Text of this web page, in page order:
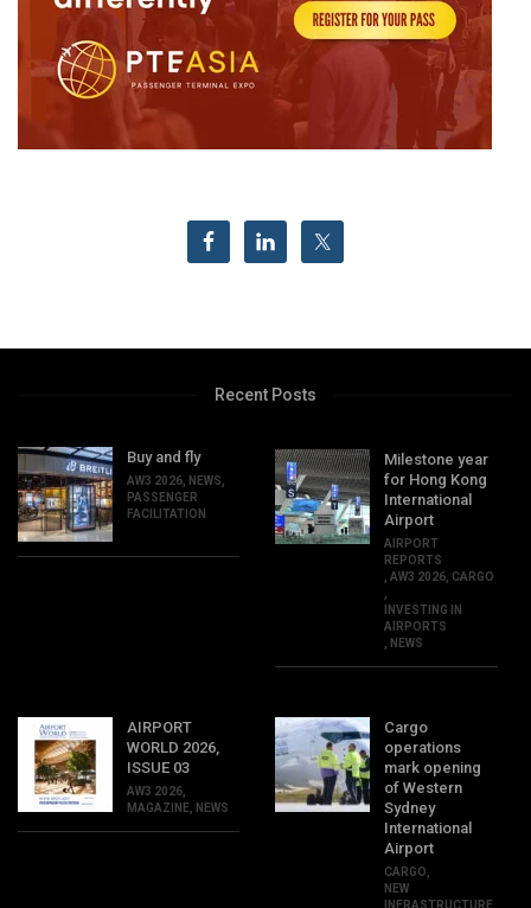
Recent Posts
Buy and fly
AW3 2026 NEWS
PASSENGER
FACILITATION
Milestone year
for Hong Kong
International
Airport
AIRPORT
REPORTS
,AW3 2026 CARGO
INVESTING IN
AIRPORTS
NEWS
AIRPORT
WORLD 2026,
ISSUE 03
AW3 2026
MAGAZINE
NEWS
Cargo
operations
mark opening
of Western
Sydney
International
Airport
CARGO
NEW
INFRASTRUCTURE